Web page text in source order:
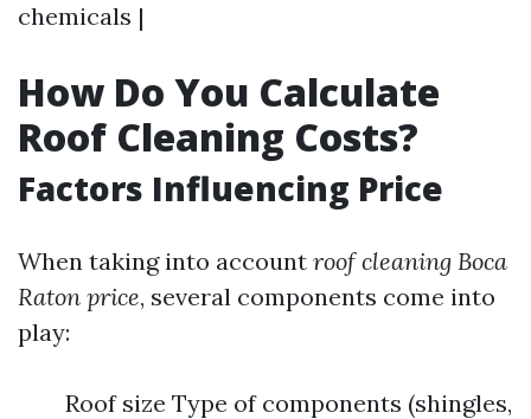
chemicals |
How Do You Calculate
Roof Cleaning Costs?
Factors Influencing Price
When taking into account roof cleaning Boca
Raton price, several components come into
play:
Roof size Type of components (shingles,